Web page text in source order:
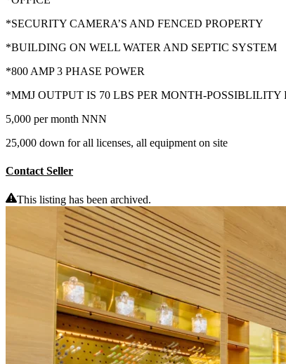
*SECURITY CAMERA’S AND FENCED PROPERTY
*BUILDING ON WELL WATER AND SEPTIC SYSTEM
*800 AMP 3 PHASE POWER
*MMJ OUTPUT IS 70 LBS PER MONTH-
5,000 per month NNN
25,000 down for all licenses, all equipment on site
Contact Seller
This listing has been archived.